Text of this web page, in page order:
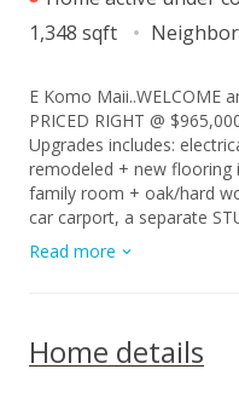
1,348 sqft
E Komo Maii..WELCOME
PRICED RIGHT @
Upgrades includes:
remodeled + new flooring
family room + oak/hard wood
car carport, a separate
area and workshop area
exterior provides for low maintenance.
for permit to park in RPZ
late to consider this BUY opportunity. See
Read more
Home details